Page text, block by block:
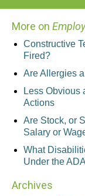
More on
Constructive
Fired?
Are Allergies
Less Obvious
Actions
Are Stock, or
Salary or
What
Under the
Archives